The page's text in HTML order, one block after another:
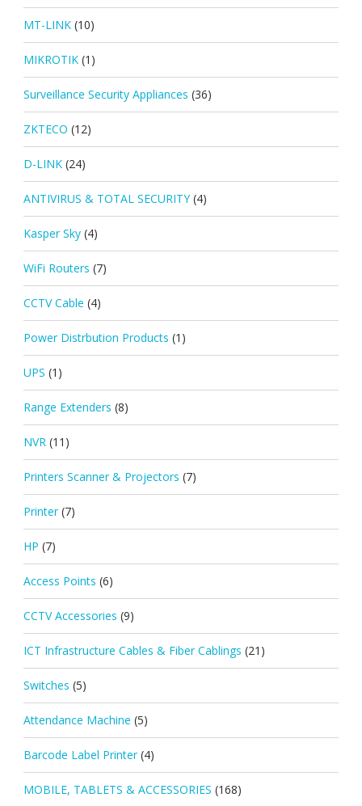
MT-LINK (10)
MIKROTIK (1)
Surveillance Security Appliances (36)
ZKTECO (12)
D-LINK (24)
ANTIVIRUS & TOTAL SECURITY (4)
Kasper Sky (4)
WiFi Routers (7)
CCTV Cable (4)
Power Distrbution Products (1)
UPS (1)
Range Extenders (8)
NVR (11)
Printers Scanner & Projectors (7)
Printer (7)
HP (7)
Access Points (6)
CCTV Accessories (9)
ICT Infrastructure Cables & Fiber Cablings (21)
Switches (5)
Attendance Machine (5)
Barcode Label Printer (4)
MOBILE, TABLETS & ACCESSORIES (168)